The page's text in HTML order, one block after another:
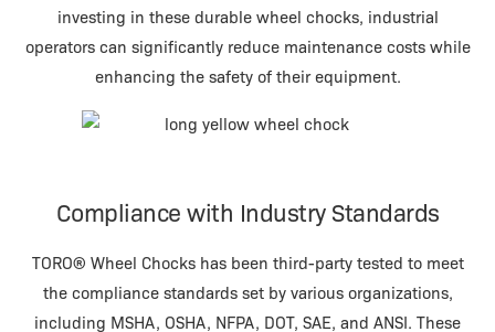
investing in these durable wheel chocks, industrial
operators can significantly reduce maintenance costs while
enhancing the safety of their equipment.
Compliance with Industry Standards
TORO® Wheel Chocks has been third-party tested to meet
the compliance standards set by various organizations,
including MSHA, OSHA, NFPA, DOT, SAE, and ANSI. These